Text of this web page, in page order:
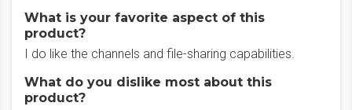
What is your favorite aspect of this
product?
I do like the channels and file-sharing capabilities.
What do you dislike most about this
product?